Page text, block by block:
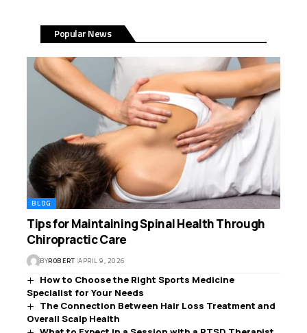
Popular News
BLOG
Tips for Maintaining Spinal Health Through
Chiropractic Care
BYROBERT APRIL 9, 2026
How to Choose the Right Sports Medicine
Specialist for Your Needs
The Connection Between Hair Loss Treatment and
Overall Scalp Health